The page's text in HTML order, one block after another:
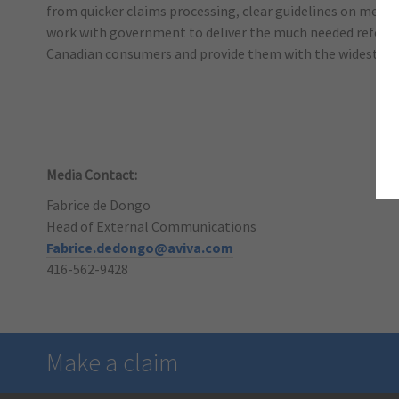
from quicker claims processing, clear guidelines on
work with government to deliver the much needed
Canadian consumers and provide them with the widest
Media Contact:
Fabrice de Dongo
Head of External Communications
Fabrice.dedongo@aviva.com
416-562-9428
Make a claim